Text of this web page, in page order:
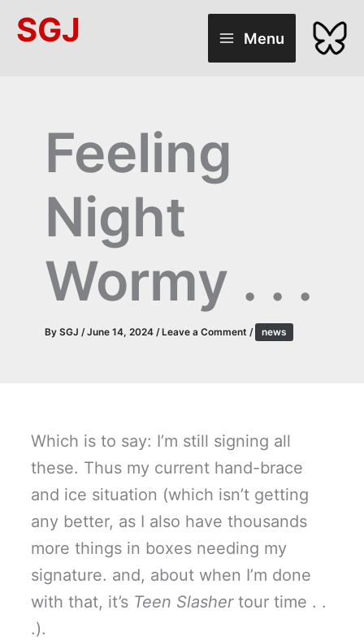
SGJ Menu
Feeling
Night
Wormy . . .
By SGJ /June 14, 2024 /Leave a Comment / news
Which is to say: I’m still signing all
these. Thus my current hand-brace
and ice situation (which isn’t getting
any better, as I also have thousands
more things in boxes needing my
signature. and, about when I’m done
with that, it’s Teen Slashertour time . .
.).